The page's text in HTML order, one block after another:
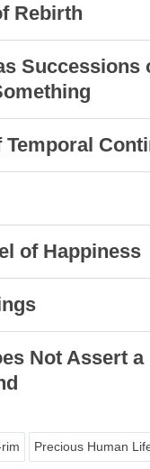
Rebirth
Successions
Temporal
of Happiness
Not Assert a
Precious Human